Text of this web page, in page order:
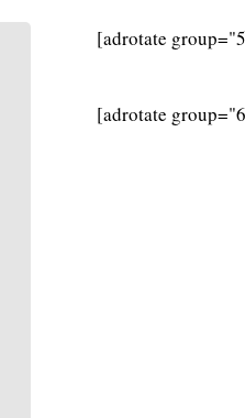
[adrotate
[adrotate